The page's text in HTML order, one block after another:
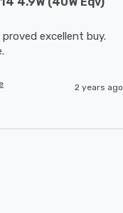
excellent buy.
2 years ago